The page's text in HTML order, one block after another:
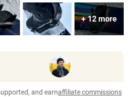
+ 12 more
and earnaffiliate commissions